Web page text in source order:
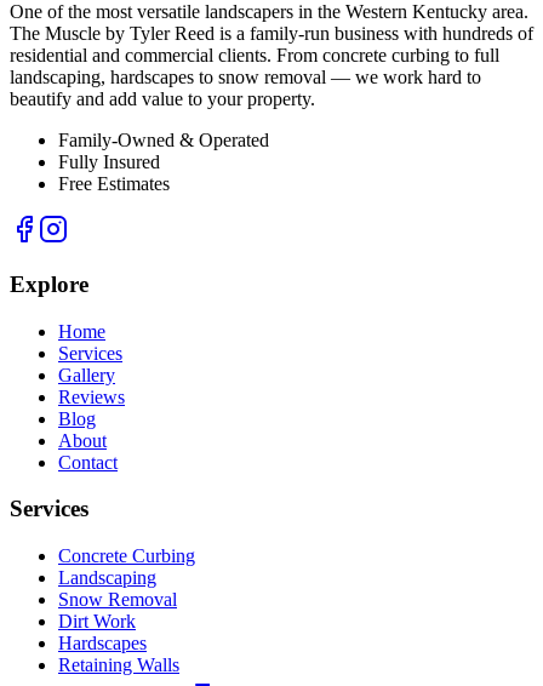
One of the most versatile landscapers in the Western Kentucky area.
The Muscle by Tyler Reed is a family-run business with hundreds of
residential and commercial clients. From concrete curbing to full
landscaping, hardscapes to snow removal — we work hard to
beautify and add value to your property.
Family-Owned & Operated
Fully Insured
Free Estimates
Explore
Home
Services
Gallery
Reviews
Blog
About
Contact
Services
Concrete Curbing
Landscaping
Snow Removal
Dirt Work
Hardscapes
Retaining Walls